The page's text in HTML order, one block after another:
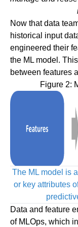
Now that data
historical input
engineered their
the ML model.
between features
Figure 2:
The ML model is
or key attributes
Data and feature
of MLOps, which